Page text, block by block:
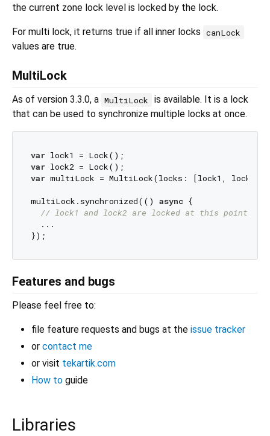
the current zone lock level is locked by the lock.
For multi lock, it returns true if all inner locks canLock
values are true.
MultiLock
As of version 3.3.0, a MultiLock
is available. It is a lock
that can be used to synchronize multiple locks at once.
var
var
var multiLock = MultiLock(locks: [lock1, lock2]);
multiLock.synchronized(() async {
// lock1 and lock2 are locked at this point
  ...
Features and bugs
Please feel free to:
file feature requests and bugs at the issue tracker
or contact me
or visit tekartik.com
How to guide
Libraries